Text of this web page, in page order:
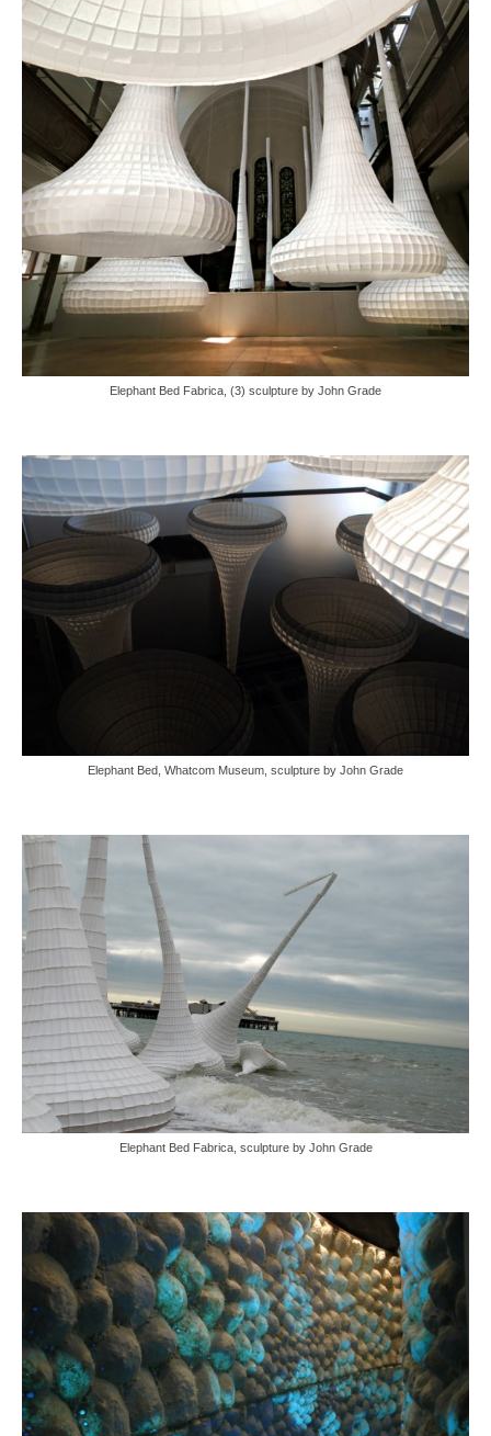
Elephant Bed Fabrica, (3) sculpture by John Grade
Elephant Bed, Whatcom Museum, sculpture by John Grade
Elephant Bed Fabrica, sculpture by John Grade